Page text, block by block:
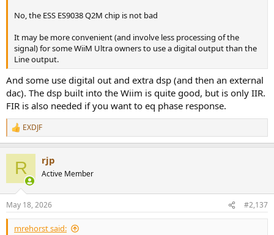
No, the ESS ES9038 Q2M chip is not bad
It may be more convenient (and involve less processing of the
signal) for some WiiM Ultra owners to use a digital output than the
Line output.
And some use digital out and extra dsp (and then an external
dac). The dsp built into the Wiim is quite good, but is only IIR.
FIR is also needed if you want to eq phase response.
R
e
s
:
EXDJF
R rjp
Active Member
May 18, 2026 #2,137
mrehorst said: